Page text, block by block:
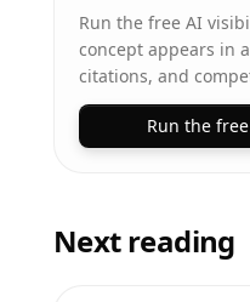
Run the free AI
concept appears in
citations, and
Run the
Next reading